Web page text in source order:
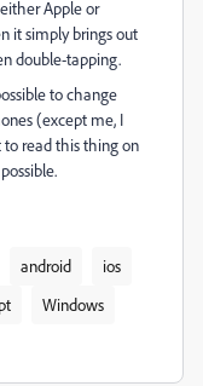
Apple or
it simply brings out
double-tapping.
to change
(except me, I
read this thing on
android
ios
Windows